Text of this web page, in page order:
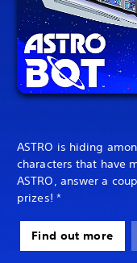
ASTRO is hiding
characters that have
ASTRO, answer a
prizes! *
Find out more